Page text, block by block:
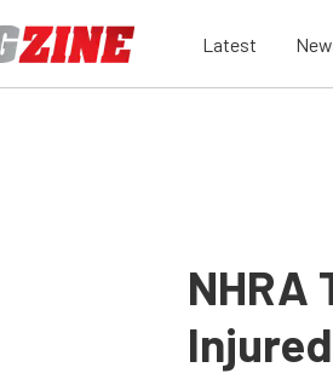
Latest
NHRA